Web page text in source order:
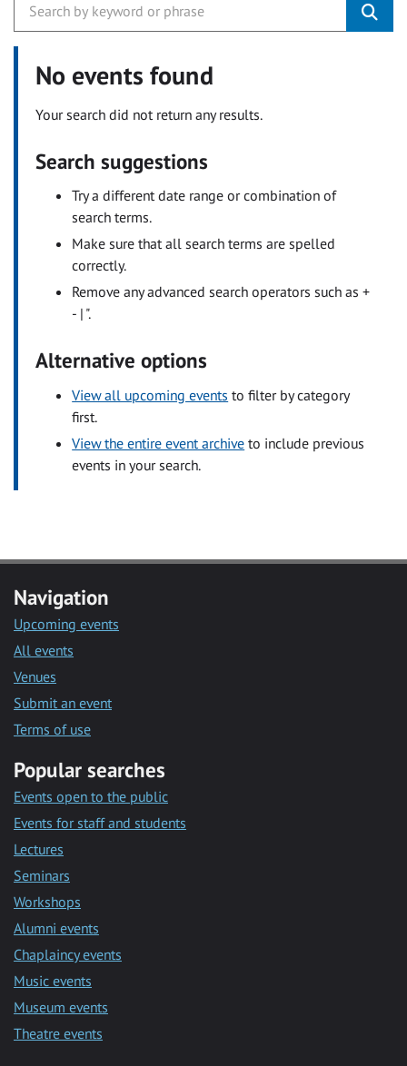
No events found
Your search did not return any results.
Search suggestions
Try a different date range or combination of
search terms.
Make sure that all search terms are spelled
correctly.
Remove any advanced search operators such as +
- | ".
Alternative options
View all upcoming events to filter by category
first.
View the entire event archive to include previous
events in your search.
Navigation
Upcoming events
All events
Venues
Submit an event
Terms of use
Popular searches
Events open to the public
Events for staff and students
Lectures
Seminars
Workshops
Alumni events
Chaplaincy events
Music events
Museum events
Theatre events